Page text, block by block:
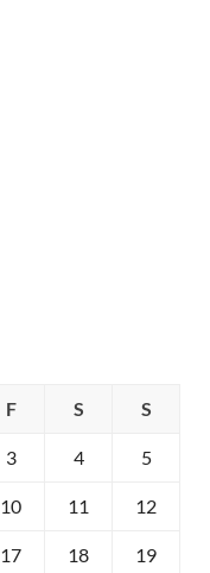
F S S
3 4 5
10 11 12
17 18 19